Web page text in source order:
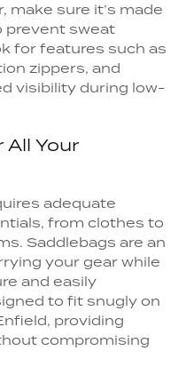
make sure it’s made
prevent sweat
for features such as
zippers, and
visibility during low-
All Your
adequate
from clothes to
Saddlebags are an
your gear while
and easily
to fit snugly on
providing
compromising